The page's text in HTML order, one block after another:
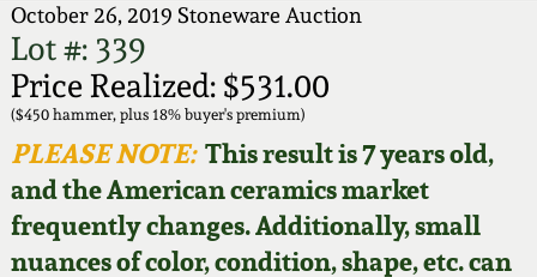
October 26, 2019 Stoneware Auction
Lot #: 339
Price Realized: $531.00
($450 hammer, plus 18% buyer's premium)
PLEASE NOTE:This result is 7 years old,
and the American ceramics market
frequently changes. Additionally, small
nuances of color, condition, shape, etc. can
How to Bid
Video Gallery Tour
Order Print Catalog
Featured Photos
Fall 2025
Summer 2025
Spring 2025
Wahler Collection
New England
Stoneware
Southern Pottery
Face Jugs
Articles About Us
FAQ
Our Gallery
Blog